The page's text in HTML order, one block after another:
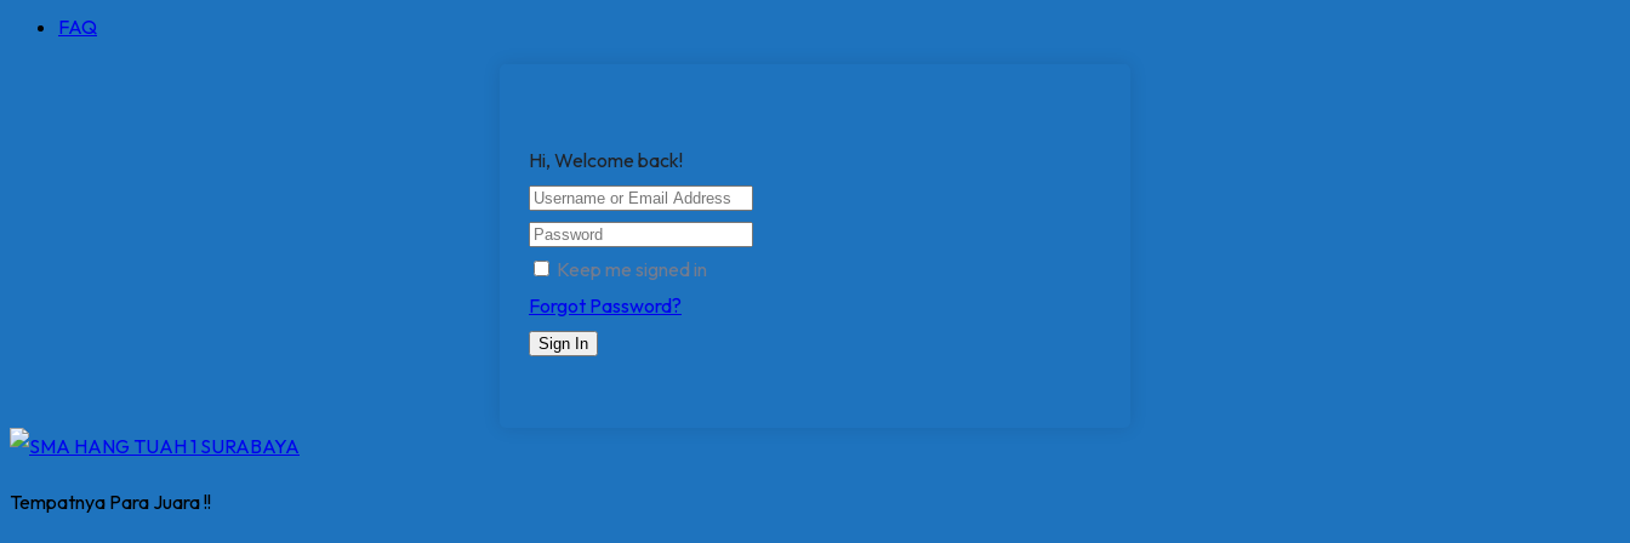
FAQ
Hi, Welcome back!
Keep me signed in
Forgot Password?
Sign In
Tempatnya Para Juara !!